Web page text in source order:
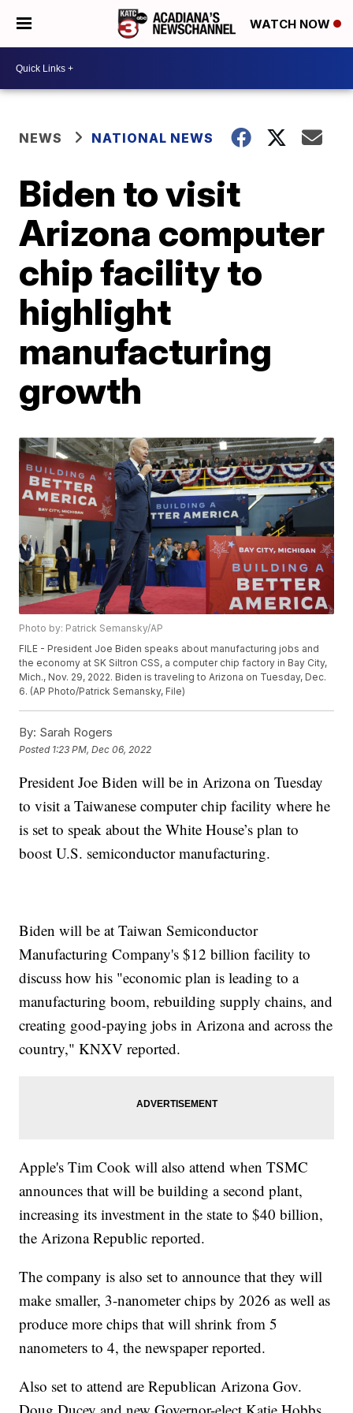
WATCH NOW
NEWS NATIONAL NEWS
Biden to visit
Arizona computer
chip facility to
highlight
manufacturing
growth
Photo by: Patrick Semansky/AP
FILE - President Joe Biden speaks about manufacturing jobs and
the economy at SK Siltron CSS, a computer chip factory in Bay City,
Mich., Nov. 29, 2022. Biden is traveling to Arizona on Tuesday, Dec.
6. (AP Photo/Patrick Semansky, File)
By: Sarah Rogers
Posted 1:23 PM, Dec 06, 2022
President Joe Biden will be in Arizona on Tuesday
to visit a Taiwanese computer chip facility where he
is set to speak about the White House’s plan to
boost U.S. semiconductor manufacturing.
Biden will be at Taiwan Semiconductor
Manufacturing Company's $12 billion facility to
discuss how his "economic plan is leading to a
manufacturing boom, rebuilding supply chains, and
creating good-paying jobs in Arizona and across the
country," KNXV reported.
Apple's Tim Cook will also attend when TSMC
announces that will be building a second plant,
increasing its investment in the state to $40 billion,
the Arizona Republic reported.
The company is also set to announce that they will
make smaller, 3-nanometer chips by 2026 as well as
produce more chips that will shrink from 5
nanometers to 4, the newspaper reported.
Also set to attend are Republican Arizona Gov.